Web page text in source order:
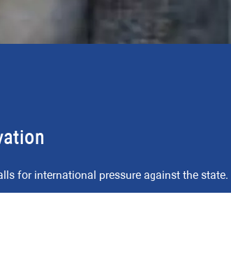
for international pressure against the state.